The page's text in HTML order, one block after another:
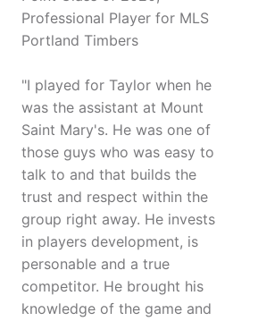
Professional Player for MLS
Portland Timbers
"I played for Taylor when he
was the assistant at Mount
Saint Mary's. He was one of
those guys who was easy to
talk to and that builds the
trust and respect within the
group right away. He invests
in players development, is
personable and a true
competitor. He brought his
knowledge of the game and